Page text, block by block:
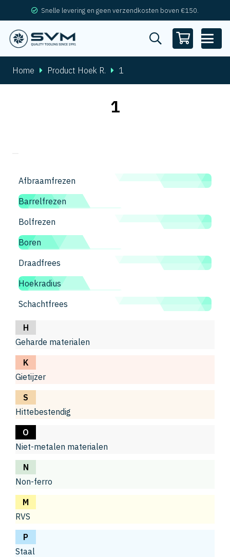
Snelle levering en geen verzendkosten boven €150.
Home Product Hoek R. 1
1
Afbraamfrezen
Barrelfrezen
Bolfrezen
Boren
Draadfrees
Hoekradius
Schachtfrees
H
Geharde materialen
K
Gietijzer
S
Hittebestendig
O
Niet-metalen materialen
N
Non-ferro
M
RVS
P
Staal